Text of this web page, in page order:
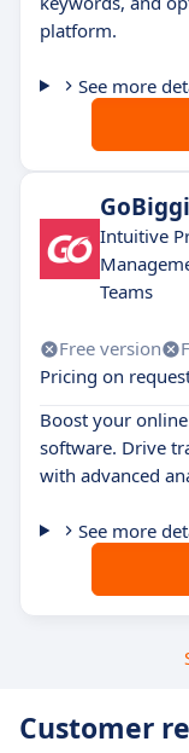
platform.
See more
GoBiggi
Intuitive
Teams
Free version
Pricing on
Boost your
software. Drive
with advanced
See more
Customer